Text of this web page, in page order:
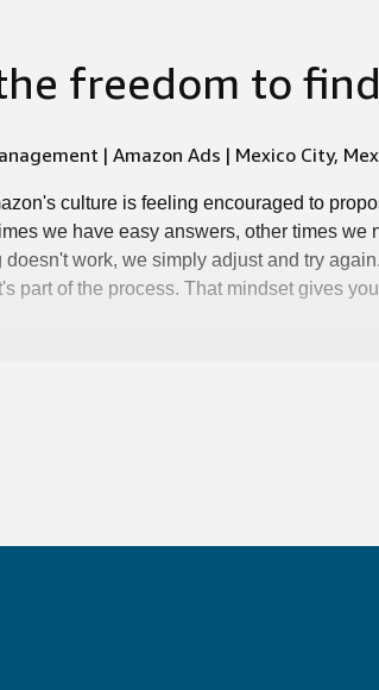
freedom to
| Amazon Ads | Mexico City,
culture is feeling encouraged to
we have easy answers, other times we
work, we simply adjust and try
part of the process. That mindset gives